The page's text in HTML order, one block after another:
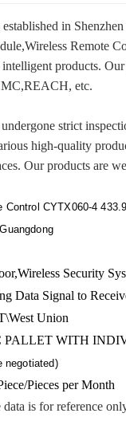
in
Remote
products.
etc.
strict
high-quality
Our products are
Control CYTX060-4
Security
Data Signal to
Union
PALLET WITH
negotiated)
Pieces per Month
data is for reference